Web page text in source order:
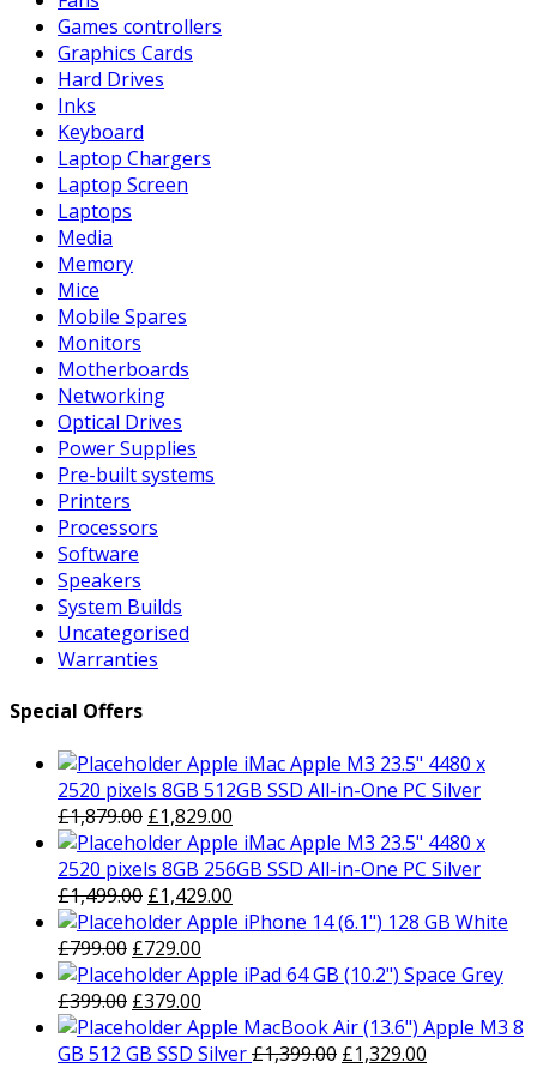
Games controllers
Graphics Cards
Hard Drives
Inks
Keyboard
Laptop Chargers
Laptop Screen
Laptops
Media
Memory
Mice
Mobile Spares
Monitors
Motherboards
Networking
Optical Drives
Power Supplies
Pre-built systems
Printers
Processors
Software
Speakers
System Builds
Uncategorised
Warranties
Special Offers
Apple iMac Apple M3 23.5" 4480 x
2520 pixels 8GB 512GB SSD All-in-One PC Silver
£1,879.00 Original
price
was:
£1,879.00.
£1,829.00
price
is:
Apple iMac Apple M3 23.5" 4480 x
2520 pixels 8GB 256GB SSD All-in-One PC Silver
£1,499.00 Original
price
was:
£1,499.00.
£1,429.00
price
£1,429.00.
Apple iPhone 14 (6.1") 128 GB White
£799.00 Original
price
was:
£799.00.
£729.00
price
£729.00.
Apple iPad 64 GB (10.2") Space Grey
£399.00 Original
price
was:
£379.00
price
is:
Apple MacBook Air (13.6") Apple M3 8
GB 512 GB SSD Silver£1,399.00 Original
£1,329.00